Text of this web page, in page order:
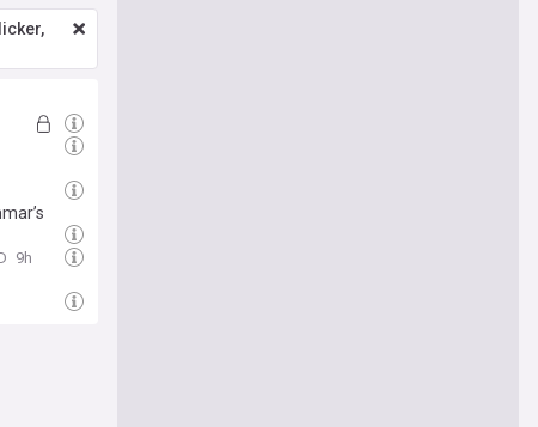
9h